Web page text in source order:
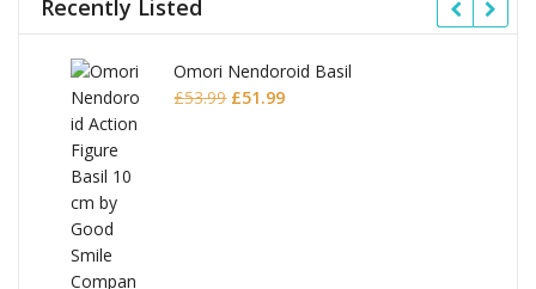
Recently Listed
Omori Nendoroid Basil
53.99Original
£51.99Current